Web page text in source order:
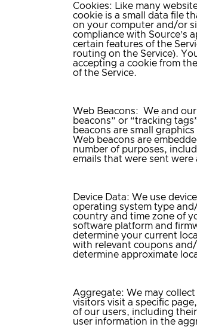
Cookies: Like many
cookie is a small data file
on your computer and/or
compliance with Source’s
certain features of the
routing on the Service).
accepting a cookie from
of the Service.
Web Beacons: We and
beacons” or “tracking
beacons are small
Web beacons are
number of purposes,
emails that were sent were
Device Data: We use
operating system type
country and time zone of
software platform and
determine your current
with relevant coupons
determine approximate
Aggregate: We may
visitors visit a specific
of our users, including
user information in the